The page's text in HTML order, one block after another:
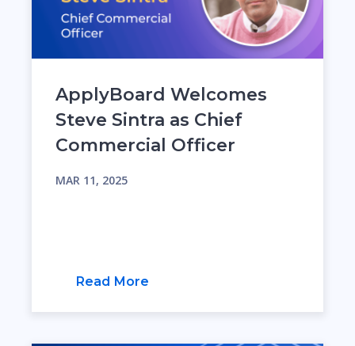
ApplyBoard Welcomes
Steve Sintra as Chief
Commercial Officer
MAR 11, 2025
Read More